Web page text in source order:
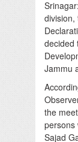
division,
decided
Jammu
the
persons
Sajad